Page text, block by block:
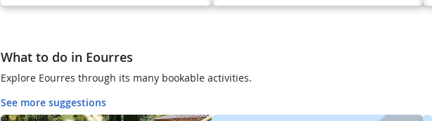
What to do in Eourres
Explore Eourres through its many bookable activities.
See more suggestions